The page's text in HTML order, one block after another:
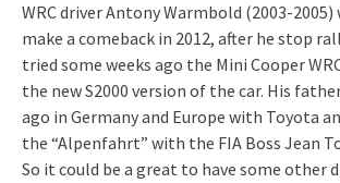
WRC driver Antony Warmbold (2003-
make a comeback in 2012, after he stop
tried some weeks ago the Mini Cooper
the new S2000 version of the car. His
ago in Germany and Europe with Toyota
the “Alpenfahrt” with the FIA Boss Jean
So it could be a great to have some other